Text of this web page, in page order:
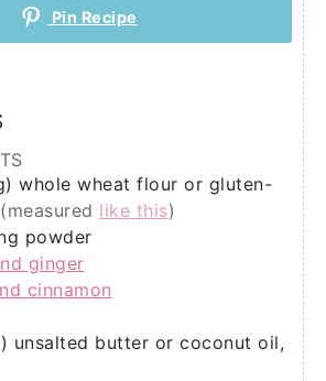
Pin Recipe
whole wheat flour or gluten-
(measured like this)
powder
ginger
cinnamon
unsalted butter or coconut oil,